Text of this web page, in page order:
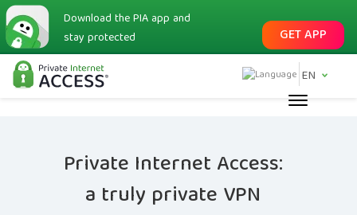
Download the PIA app and
stay protected
GET APP
EN
Private Internet Access:
a truly private VPN